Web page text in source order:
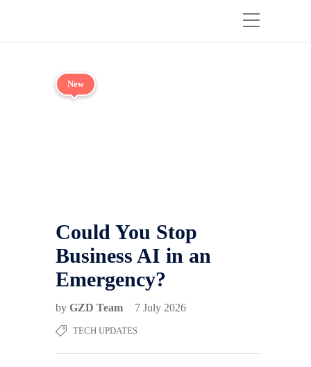
New
Could You Stop
Business AI in an
Emergency?
by GZD Team 7 July 2026
TECH UPDATES